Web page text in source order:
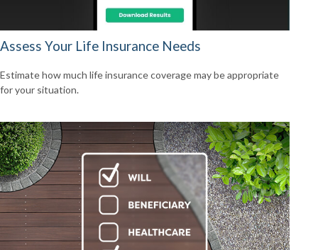
Assess Your Life Insurance Needs
Estimate how much life insurance coverage may be appropriate
for your situation.